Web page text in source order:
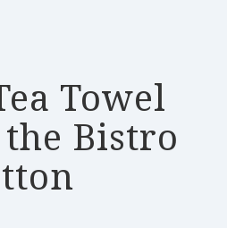
Towel
Bistro